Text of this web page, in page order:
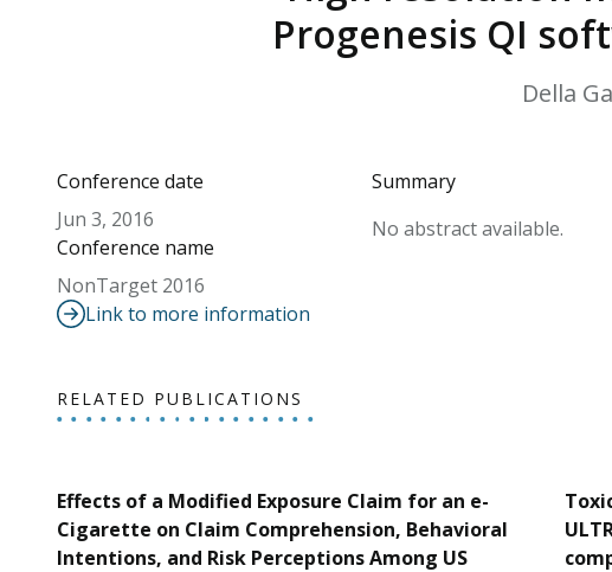
Progenesis QI
Della
Conference date
Jun 3, 2016
Conference name
NonTarget 2016
Link to more information
Summary
No abstract available.
RELATED PUBLICATIONS
Effects of a Modified Exposure Claim for an e-
Cigarette on Claim Comprehension, Behavioral
Intentions, and Risk Perceptions Among US